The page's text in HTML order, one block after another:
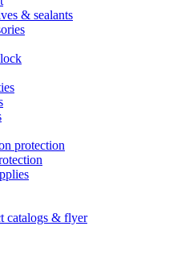
& sealants
protection
catalogs & flyer